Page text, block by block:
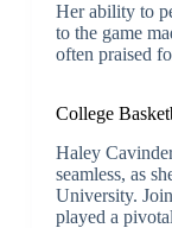
Her ability to
to the game
often praised
College
Haley
seamless, as
University.
played a